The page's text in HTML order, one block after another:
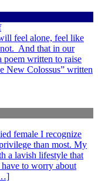
feel alone, feel like
And that in our
poem written to raise
New Colossus” written
female I recognize
than most. My
a lavish lifestyle that
to worry about